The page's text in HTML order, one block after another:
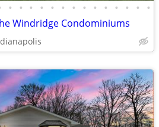
• • • • • • • • • • • • • •
Windridge Condominiums